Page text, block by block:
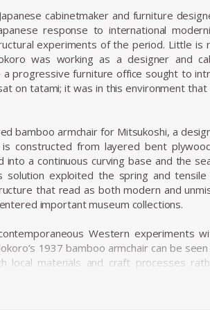
cabinetmaker and furniture
response to international
experiments of the period. Little is
was working as a designer and
progressive furniture office sought to
on tatami; it was in this environment that
bamboo armchair for Mitsukoshi, a
constructed from layered bent
a continuous curving base and the
exploited the spring and
that read as both modern and
important museum collections.
Western experiments
1937 bamboo armchair can be
local materials and craft processes